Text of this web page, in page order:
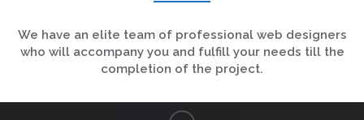
We have an elite team of professional web designers
who will accompany you and fulfill your needs till the
completion of the project.